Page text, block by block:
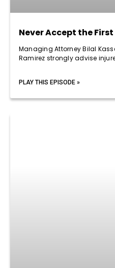
Never Accept the
Managing Attorney Bilal
Ramirez strongly advise
PLAY THIS EPISODE »